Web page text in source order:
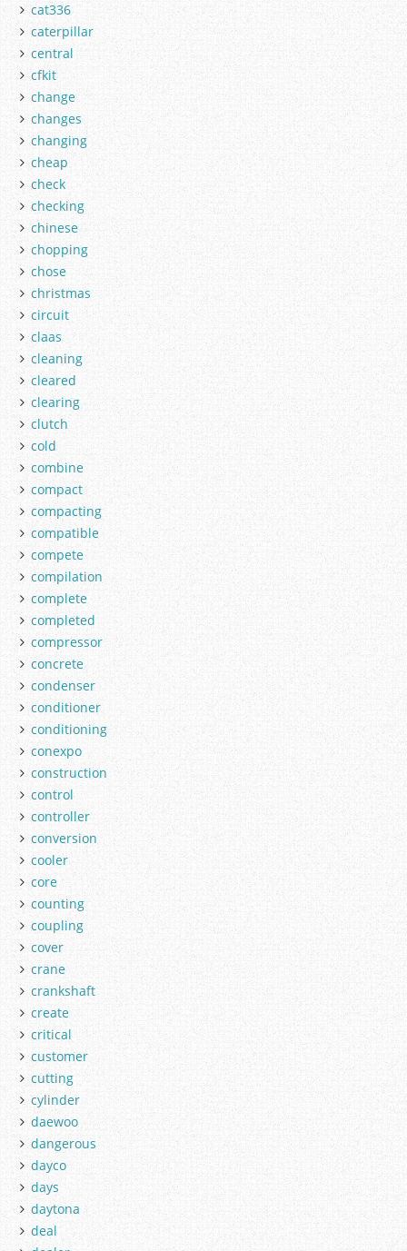
cat336
caterpillar
central
cfkit
change
changes
changing
cheap
check
checking
chinese
chopping
chose
christmas
circuit
claas
cleaning
cleared
clearing
clutch
cold
combine
compact
compacting
compatible
compete
compilation
complete
completed
compressor
concrete
condenser
conditioner
conditioning
conexpo
construction
control
controller
conversion
cooler
core
counting
coupling
cover
crane
crankshaft
create
critical
customer
cutting
cylinder
daewoo
dangerous
dayco
days
daytona
deal